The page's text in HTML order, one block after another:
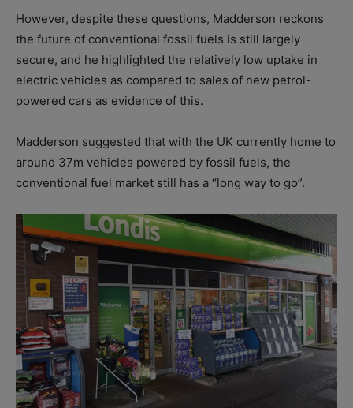
However, despite these questions, Madderson reckons
the future of conventional fossil fuels is still largely
secure, and he highlighted the relatively low uptake in
electric vehicles as compared to sales of new petrol-
powered cars as evidence of this.
Madderson suggested that with the UK currently home to
around 37m vehicles powered by fossil fuels, the
conventional fuel market still has a “long way to go”.